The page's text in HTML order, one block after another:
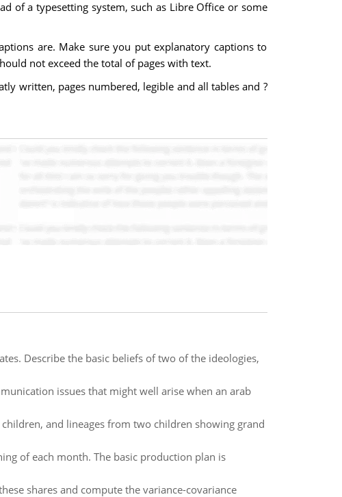
of a typesetting system, such as Libre Office or some
are. Make sure you put explanatory captions to
not exceed the total of pages with text.
written, pages numbered, legible and all tables and ?
Describe the basic beliefs of two of the ideologies,
issues that might well arise when an arab
and lineages from two children showing grand
of each month. The basic production plan is
shares and compute the variance-covariance